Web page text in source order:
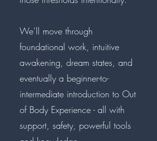
We’ll move through
foundational work, intuitive
awakening, dream states, and
eventually a beginner-to-
intermediate introduction to Out
of Body Experience - all with
support, safety, powerful tools